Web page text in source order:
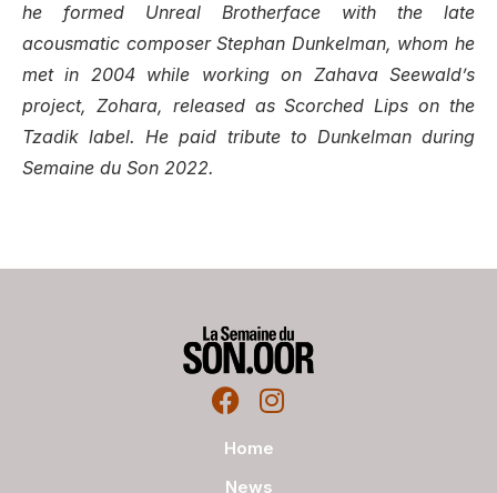
he formed Unreal Brotherface with the late
acousmatic composer Stephan Dunkelman, whom he
met in 2004 while working on Zahava Seewald’s
project, Zohara, released asScorched Lips on the
Tzadik label. He paid tribute to Dunkelman during
Semaine du Son 2022.
Home
News